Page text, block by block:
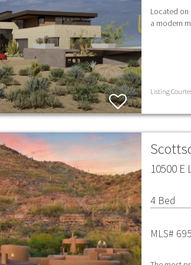
Located on
a modern
Listing
10500
4 Bed
MLS#